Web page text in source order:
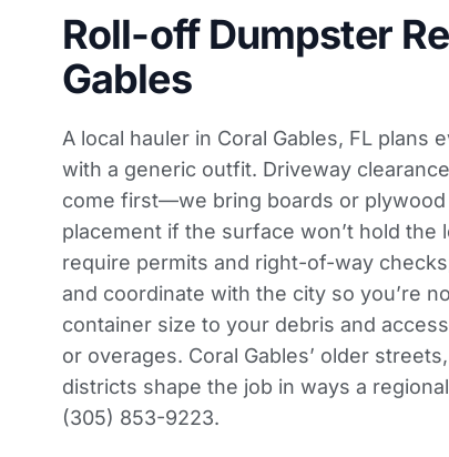
Roll-off Dumpster
Gables
A local hauler in Coral Gables, FL plans
with a generic outfit. Driveway
come first—we bring boards or
placement if the surface won’t hold the
require permits and right-of-way
and coordinate with the city so you’re
container size to your debris and
or overages. Coral Gables’ older
districts shape the job in ways a
(305) 853-9223.